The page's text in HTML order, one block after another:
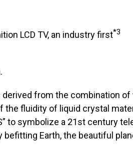
LCD TV, an industry first*3
from the combination of
the fluidity of liquid crystal
to symbolize a 21st century
Earth, the beautiful